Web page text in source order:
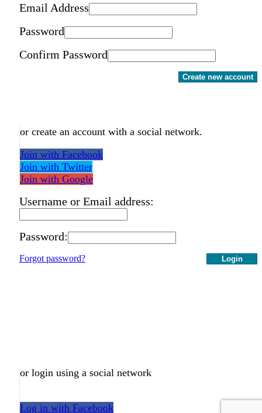
Email Address
Password
Confirm Password
Create new account
or create an account with a social network.
Join with Facebook
Join with Twitter
Join with Google
Username or Email address:
Password:
Login
Forgot password?
or login using a social network
Log in with Facebook